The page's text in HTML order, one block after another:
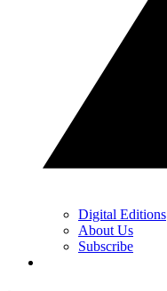
Digital Editions
About Us
Subscribe